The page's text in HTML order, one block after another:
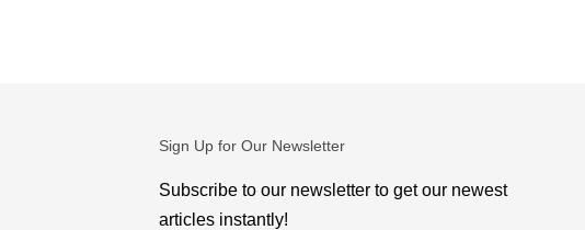
Sign Up for Our Newsletter
Subscribe to our newsletter to get our newest
articles instantly!